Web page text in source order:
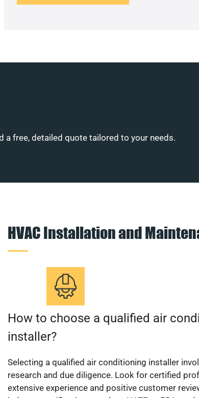
free, detailed quote tailored to your needs.
HVAC Installation and
How to choose a qualified air
installer?
Selecting a qualified air conditioning installer
research and due diligence. Look for certified
extensive experience and positive customer